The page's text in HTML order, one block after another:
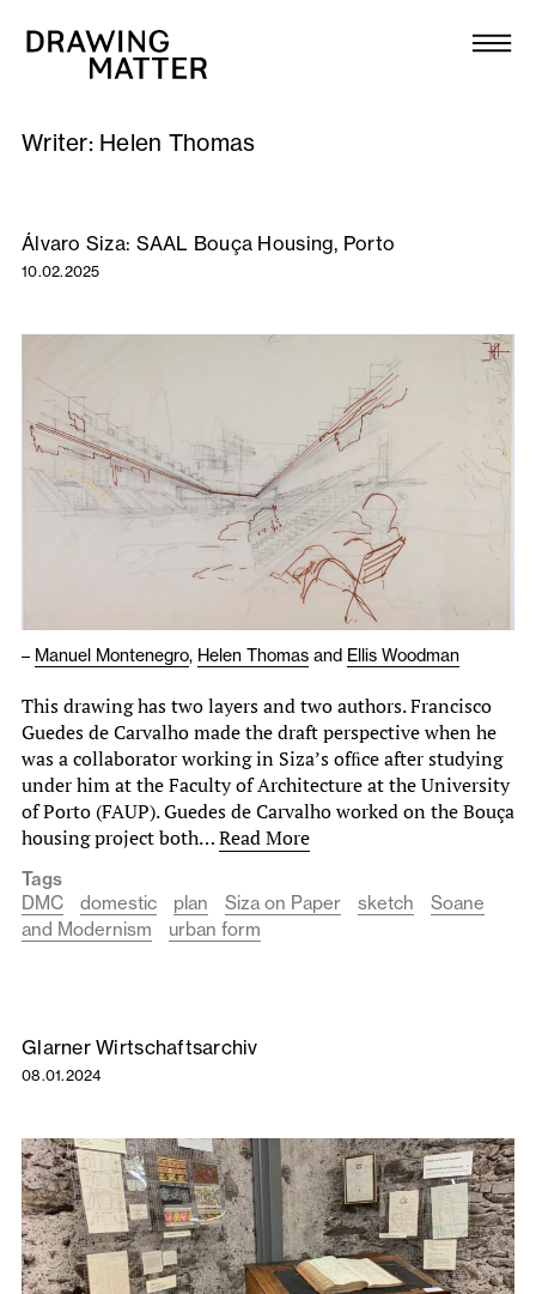
Collection
DMJournal
Workshops
About
Newsletter
Writer: Helen Thomas
Álvaro Siza: SAAL Bouça Housing, Porto
10.02.2025
– Manuel Montenegro, Helen Thomas and Ellis Woodman
This drawing has two layers and two authors. Francisco
Guedes de Carvalho made the draft perspective when he
was a collaborator working in Siza’s ofﬁce after studying
under him at the Faculty of Architecture at the University
of Porto (FAUP). Guedes de Carvalho worked on the Bouça
housing project both…Read More
Tags
DMC
domestic plan Siza on Paper sketch
Soane
and Modernism
urban form
Glarner Wirtschaftsarchiv
08.01.2024